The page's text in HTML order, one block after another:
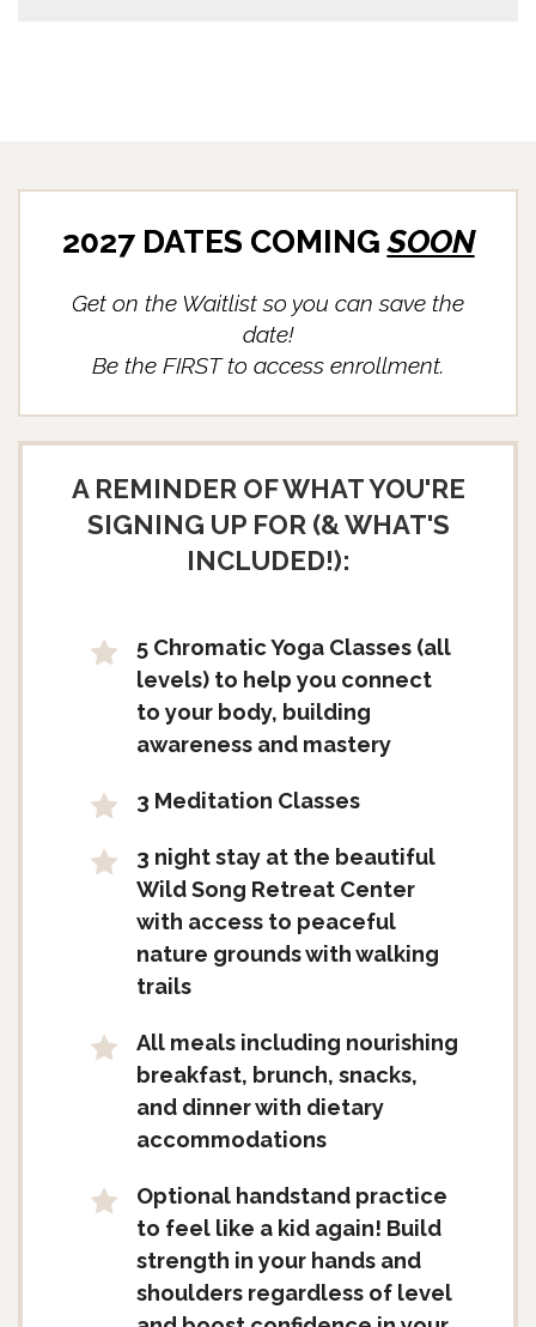
2027 DATES COMINGSOON
Get on the Waitlist so you can save the
date!
Be the FIRST to access enrollment.
A REMINDER OF WHAT YOU'RE
SIGNING UP FOR (& WHAT'S
INCLUDED!):
5 Chromatic Yoga Classes (all
levels) to help you connect
to your body, building
awareness and mastery
3 Meditation Classes
3 night stay at the beautiful
Wild Song Retreat Center
with access to peaceful
nature grounds with walking
trails
All meals including nourishing
breakfast, brunch, snacks,
and dinner with dietary
accommodations
Optional handstand practice
to feel like a kid again! Build
strength in your hands and
shoulders regardless of level